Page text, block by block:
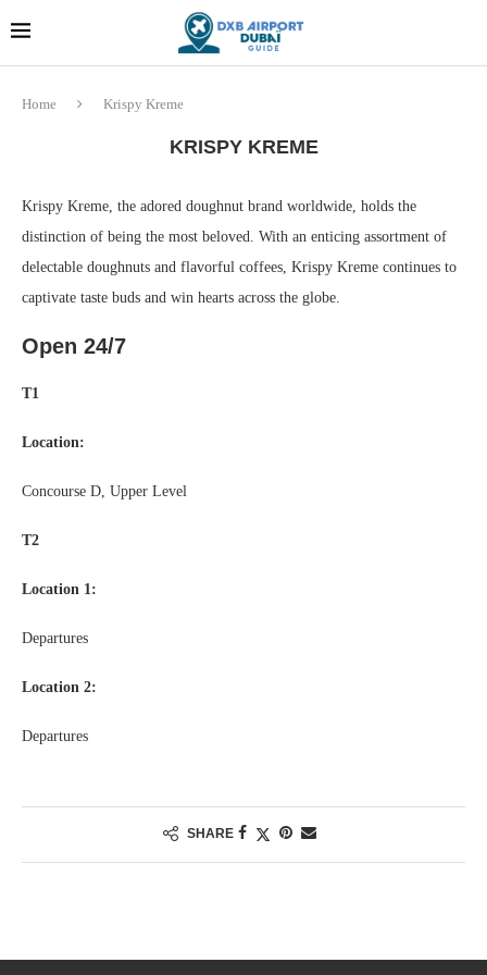
Home Krispy Kreme
KRISPY KREME
Krispy Kreme, the adored doughnut brand worldwide, holds the
distinction of being the most beloved. With an enticing assortment of
delectable doughnuts and flavorful coffees, Krispy Kreme continues to
captivate taste buds and win hearts across the globe.
Open 24/7
T1
Location:
Concourse D, Upper Level
T2
Location 1:
Departures
Location 2:
Departures
SHARE
Dubai last minute gifts and
souvenirs